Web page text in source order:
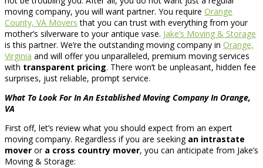
moving company, you will want partner. You require Orange
County, VA Movers that you can trust with everything from your
mother’s silverware to your antique vase. Jake’s Moving & Storage
is this partner. We’re the outstanding moving company in Orange,
Virginia and will offer you unparalleled, premium moving services
with transparent pricing. There won’t be unpleasant, hidden fee
surprises, just reliable, prompt service.
What To Look For In An Established Moving Company In Orange,
VA
First off, let’s review what you should expect from an expert
moving company. Regardless if you are seeking an intrastate
mover or a cross country mover, you can anticipate from Jake’s
Moving & Storage: